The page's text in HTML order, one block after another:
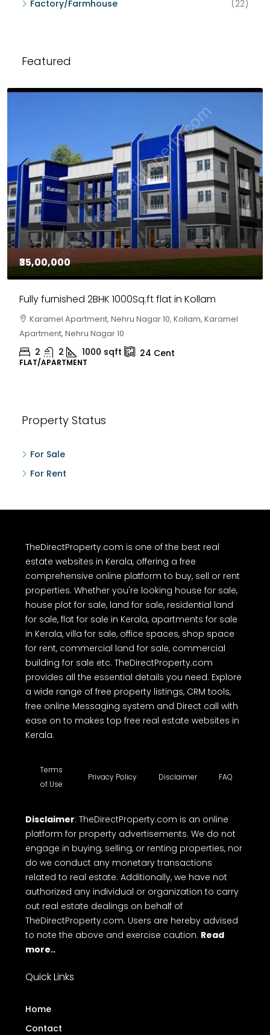
Factory/Farmhouse (22)
Featured
₹35,00,000
Fully furnished 2BHK 1000Sq.ft flat in Kollam
Karamel Apartment, Nehru Nagar 10, Kollam, Karamel
Apartment, Nehru Nagar 10
2 2 1000 sqft 24 Cent
FLAT/APARTMENT
Property Status
For Sale
For Rent
TheDirectProperty.com is one of the best real
estate websites in Kerala, offering a free
comprehensive online platform to buy, sell or rent
properties. Whether you're looking house for sale,
house plot for sale, land for sale, residential land
for sale, flat for sale in Kerala, apartments for sale
in Kerala, villa for sale, office spaces, shop space
for rent, commercial land for sale, commercial
building for sale etc. TheDirectProperty.com
provides all the essential details you need. Explore
a wide range of free property listings, CRM tools,
free online Messaging system and Direct call with
ease on to makes top free real estate websites in
Kerala.
Terms
of Use
Privacy Policy Disclaimer FAQ
Disclaimer: TheDirectProperty.com is an online
platform for property advertisements. We do not
engage in buying, selling, or renting properties, nor
do we conduct any monetary transactions
related to real estate. Additionally, we have not
authorized any individual or organization to carry
out real estate dealings on behalf of
TheDirectProperty.com. Users are hereby advised
to note the above and exercise caution. Read
more..
Quick Links
Home
Contact